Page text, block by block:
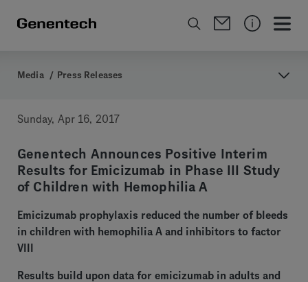
Media / Press Releases
Sunday, Apr 16, 2017
Genentech Announces Positive Interim
Results for Emicizumab in Phase III Study
of Children with Hemophilia A
Emicizumab prophylaxis reduced the number of bleeds
in children with hemophilia A and inhibitors to factor
VIII
Results build upon data for emicizumab in adults and